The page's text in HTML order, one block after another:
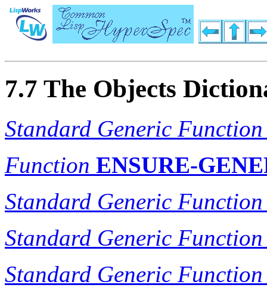
7.7 The Objects
Standard Generic Function
Function ENSURE-
Standard Generic Function
Standard Generic Function
Standard Generic Function